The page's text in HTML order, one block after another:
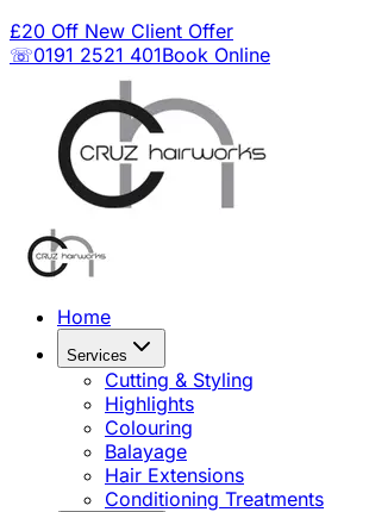
£20 Off New Client Offer
☏0191 2521 401Book Online
Home
Services
Cutting & Styling
Highlights
Colouring
Balayage
Hair Extensions
Conditioning Treatments